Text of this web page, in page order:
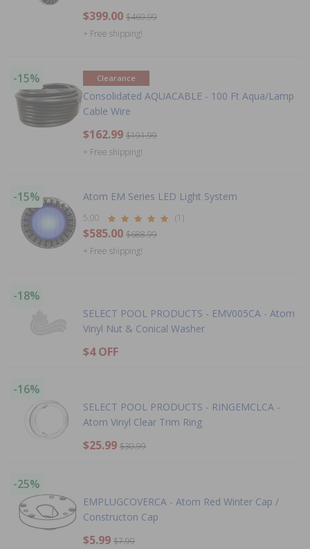
$399.00 $469.99
+ Free shipping!
-15% Clearance
Consolidated AQUACABLE - 100 Ft Aqua/Lamp
Cable Wire
$162.99 $191.99
+ Free shipping!
-15% Atom EM Series LED Light System
5.00 (1)
$585.00 $688.99
+ Free shipping!
-18%
SELECT POOL PRODUCTS - EMV005CA - Atom
Vinyl Nut & Conical Washer
$4 OFF
-16%
SELECT POOL PRODUCTS - RINGEMCLCA -
Atom Vinyl Clear Trim Ring
$25.99 $30.99
-25%
EMPLUGCOVERCA - Atom Red Winter Cap /
Constructon Cap
$5.99 $7.99